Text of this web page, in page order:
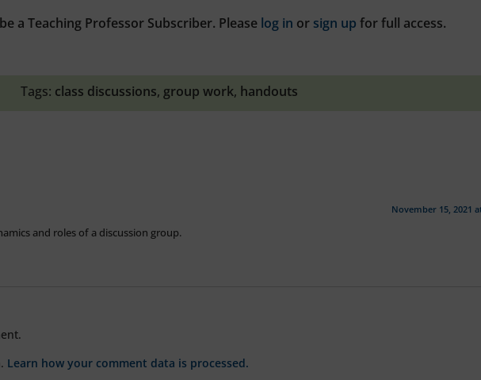
a Teaching Professor Subscriber. Please log in or sign up for full access.
Tags: class discussions, group work, handouts
November 15, 2021
and roles of a discussion group.
Learn how your comment data is processed.